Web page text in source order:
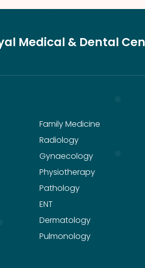
Medical & Dental
Family Medicine
Radiology
Gynaecology
Physiotherapy
Pathology
ENT
Dermatology
Pulmonology